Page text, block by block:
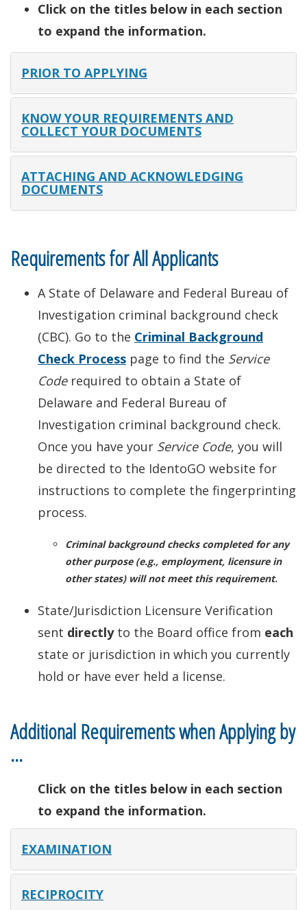
Click on the titles below in each section
to expand the information.
PRIOR TO APPLYING
KNOW YOUR REQUIREMENTS AND
COLLECT YOUR DOCUMENTS
ATTACHING AND ACKNOWLEDGING
DOCUMENTS
Requirements for All Applicants
A State of Delaware and Federal Bureau of
Investigation criminal background check
(CBC). Go to the Criminal Background
Check Process page to find the Service
Coderequired to obtain a State of
Delaware and Federal Bureau of
Investigation criminal background check.
Once you have your Service Code, you will
be directed to the IdentoGO website for
instructions to complete the fingerprinting
process.
Criminal background checks completed for any
other purpose (e.g., employment, licensure in
other states) will not meet this requirement.
State/Jurisdiction Licensure Verification
sent directly to the Board office from each
state or jurisdiction in which you currently
hold or have ever held a license.
Additional Requirements when Applying by
…
Click on the titles below in each section
to expand the information.
EXAMINATION
RECIPROCITY